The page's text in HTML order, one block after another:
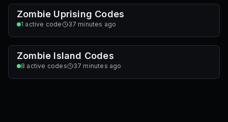
Zombie Uprising Codes
1 active code 37 minutes ago
Zombie Island Codes
8 active codes 37 minutes ago